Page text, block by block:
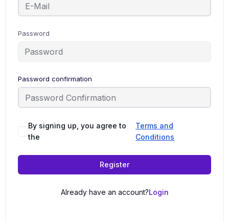
Password
Password confirmation
By signing up, you agree to
the
Terms and
Conditions
Register
Already have an account?Login